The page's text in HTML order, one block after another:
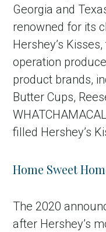
Georgia and
renowned for its
Hershey’s
operation
product brands,
Butter Cups,
filled Hershey’s
Home Sweet
The 2020
after Hershey’s